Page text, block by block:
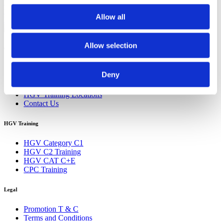
Allow all
Allow selection
Deny
Steps to Starting a HGV Career
HGV Training Courses
HGV Training Locations
Contact Us
HGV Training
HGV Category C1
HGV C2 Training
HGV CAT C+E
CPC Training
Legal
Promotion T & C
Terms and Conditions